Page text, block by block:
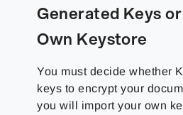
Generated Keys
Own Keystore
You must decide whether
keys to encrypt your
you will import your own